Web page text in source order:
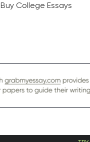
Buy College Essays